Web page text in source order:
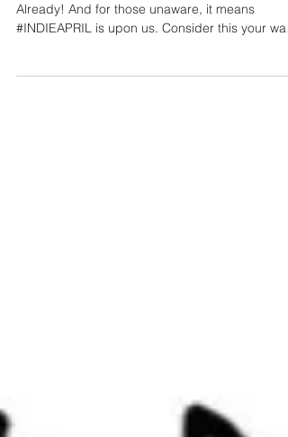
Where has the year gone? April in 3 days.
Already! And for those unaware, it means
up...